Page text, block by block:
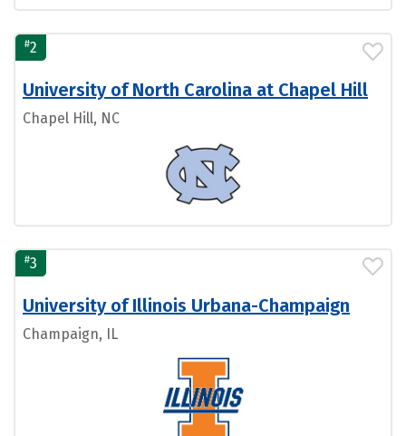
#2
University of North Carolina at Chapel Hill
Chapel Hill, NC
#3
University of Illinois Urbana-Champaign
Champaign, IL